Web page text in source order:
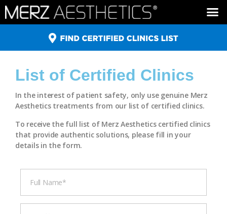
List of Certified Clinics
In the interest of patient safety, only use genuine Merz
Aesthetics treatments from our list of certified clinics.
To receive the full list of Merz Aesthetics certified clinics
that provide authentic solutions, please fill in your
details in the form.